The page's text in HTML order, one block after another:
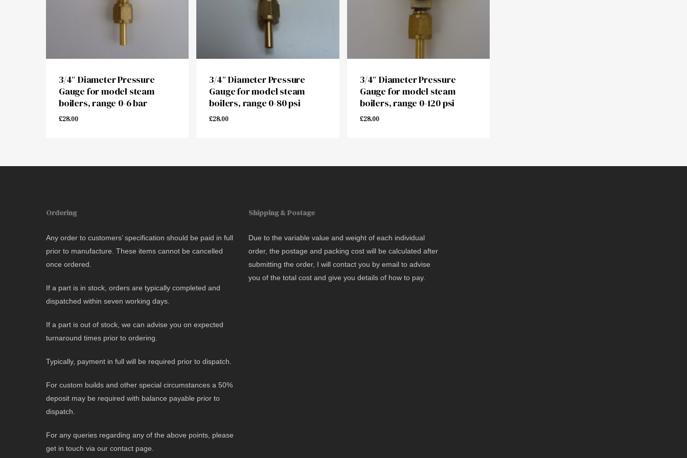
3/4″ Diameter Pressure
Gauge for model steam
boilers, range 0-6 bar
£28.00
3/4″ Diameter Pressure
Gauge for model steam
boilers, range 0-80 psi
£28.00
3/4″ Diameter Pressure
Gauge for model steam
boilers, range 0-120 psi
£28.00
Ordering
Any order to customers’ specification should be paid in full
prior to manufacture. These items cannot be cancelled
once ordered.
If a part is in stock, orders are typically completed and
dispatched within seven working days.
If a part is out of stock, we can advise you on expected
turnaround times prior to ordering.
Typically, payment in full will be required prior to dispatch.
For custom builds and other special circumstances a 50%
deposit may be required with balance payable prior to
dispatch.
For any queries regarding any of the above points, please
get in touch via our contact page.
Shipping & Postage
Due to the variable value and weight of each individual
order, the postage and packing cost will be calculated after
submitting the order, I will contact you by email to advise
you of the total cost and give you details of how to pay.